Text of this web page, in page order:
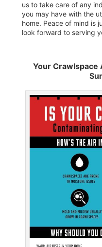
us to take care of any
you may have with the
home. Peace of mind is
look forward to serving
Your Crawlspace